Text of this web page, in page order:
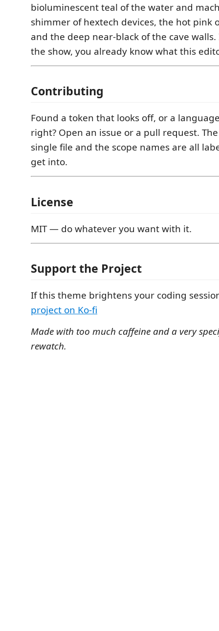
bioluminescent teal of the water and
shimmer of hextech devices, the hot pink
and the deep near-black of the cave
the show, you already know what this
Contributing
Found a token that looks off, or a
right? Open an issue or a pull request. The
single file and the scope names are all
get into.
License
MIT — do whatever you want with it.
Support the Project
If this theme brightens your coding
project on Ko-fi
Made with too much caffeine and a very
rewatch.